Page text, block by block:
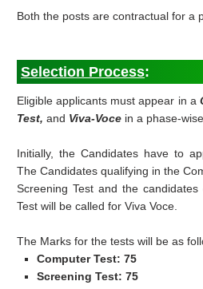
Both the posts are contractual for a
Selection Process:
Eligible applicants must appear in a
Test, and Viva-Voce in a phase-
Initially, the Candidates have to
The Candidates qualifying in the
Screening Test and the
Test will be called for Viva Voce.
The Marks for the tests will be as
Computer Test: 75
Screening Test: 75